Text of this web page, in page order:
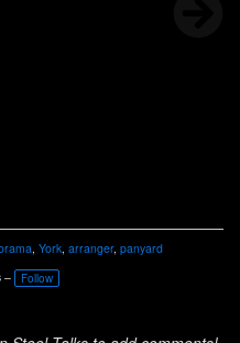
, York, arranger, panyard
–
Follow